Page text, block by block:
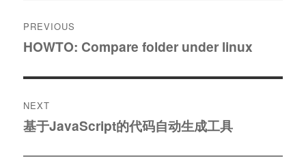
navigation
PREVIOUS
Previous
HOWTO: Compare folder under linux
NEXT
Next
基于JavaScript的代码自动生成工具